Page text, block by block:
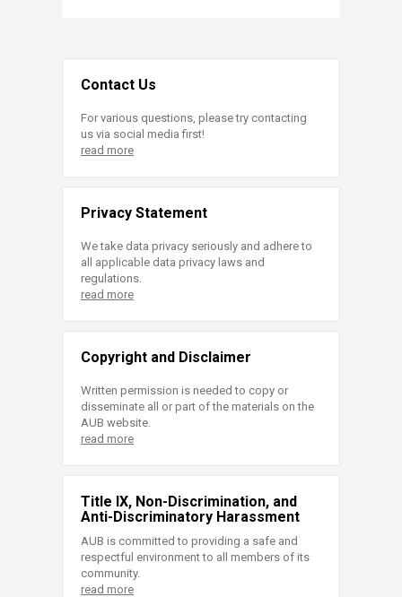
Contact Us
For various questions, please try contacting
us via social media first!
read more
Privacy Statement
We take data privacy seriously and adhere to
all applicable data privacy laws and
regulations.
read more
Copyright and Disclaimer
Written permission is needed to copy or
disseminate all or part of the materials on the
AUB website.
read more
Title IX, Non-Discrimination, and
Anti-Discriminatory Harassment
AUB is committed to providing a safe and
respectful environment to all members of its
community.
read more